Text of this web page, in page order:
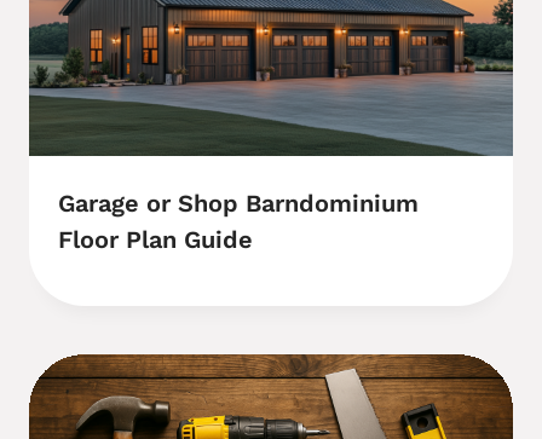
Garage or Shop Barndominium
Floor Plan Guide